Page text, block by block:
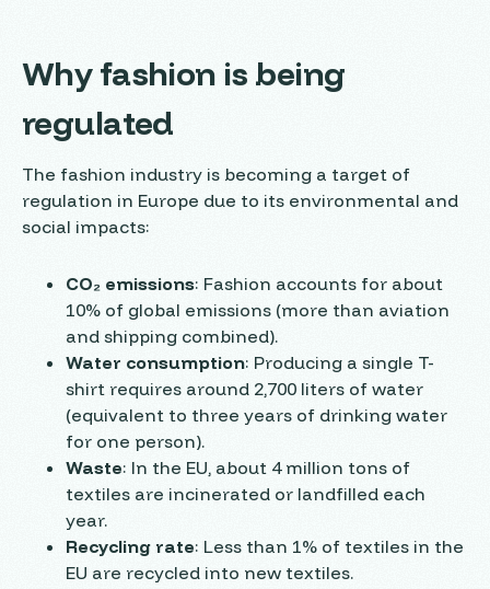
Why fashion is being
regulated
The fashion industry is becoming a target of
regulation in Europe due to its environmental and
social impacts:
CO₂ emissions: Fashion accounts for about
10% of global emissions (more than aviation
and shipping combined).
Water consumption: Producing a single T-
shirt requires around 2,700 liters of water
(equivalent to three years of drinking water
for one person).
Waste: In the EU, about 4 million tons of
textiles are incinerated or landfilled each
year.
Recycling rate: Less than 1% of textiles in the
EU are recycled into new textiles.